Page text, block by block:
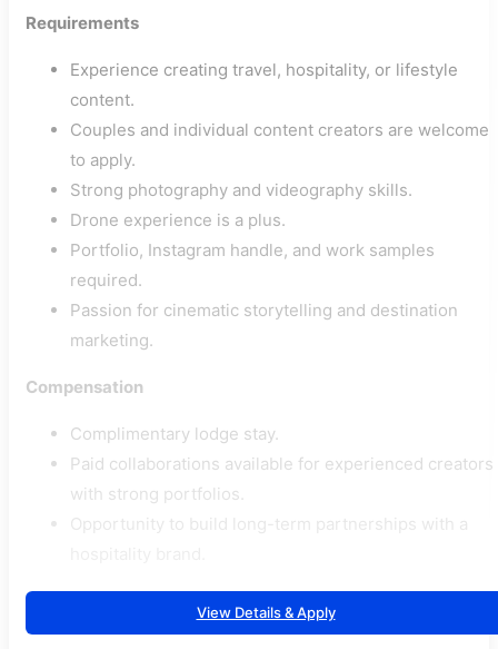
Requirements
Experience creating travel, hospitality, or lifestyle
content.
Couples and individual content creators are welcome
to apply.
Strong photography and videography skills.
Drone experience is a plus.
Portfolio, Instagram handle, and work samples
required.
Passion for cinematic storytelling and destination
marketing.
Compensation
Complimentary lodge stay.
Paid collaborations available for experienced creators
with strong portfolios.
Opportunity to build long-term partnerships with a
View Details & Apply